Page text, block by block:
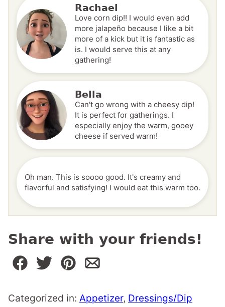
Rachael
Love corn dip!! I would even add
more jalapeño because I like a bit
more of a kick but it is fantastic as
is. I would serve this at any
gathering!
Bella
Can't go wrong with a cheesy dip!
It is perfect for gatherings. I
especially enjoy the warm, gooey
cheese if served warm!
Oh man. This is soooo good. It's creamy and
flavorful and satisfying! I would eat this warm too.
Share with your friends!
Categorized in: Appetizer, Dressings/Dip